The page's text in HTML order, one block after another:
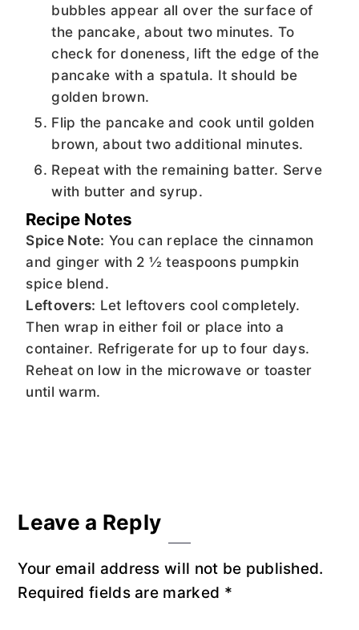
bubbles appear all over the surface of
the pancake, about two minutes. To
check for doneness, lift the edge of the
pancake with a spatula. It should be
golden brown.
Flip the pancake and cook until golden
brown, about two additional minutes.
Repeat with the remaining batter. Serve
with butter and syrup.
Recipe Notes
Spice Note: You can replace the cinnamon
and ginger with 2 ½ teaspoons pumpkin
spice blend.
Leftovers: Let leftovers cool completely.
Then wrap in either foil or place into a
container. Refrigerate for up to four days.
Reheat on low in the microwave or toaster
until warm.
Reader
Leave a Reply
Your email address will not be published.
Required fields are marked *